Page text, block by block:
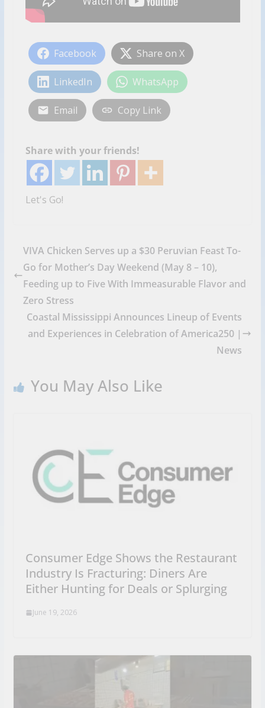
Facebook Share on X
LinkedIn WhatsApp
Email Copy Link
Share with your friends!
Let's Go!
VIVA Chicken Serves up a $30 Peruvian Feast To-
Go for Mother’s Day Weekend (May 8 – 10),
Feeding up to Five With Immeasurable Flavor and
Zero Stress
Coastal Mississippi Announces Lineup of Events
and Experiences in Celebration of America250 |
News
You May Also Like
Consumer Edge Shows the Restaurant
Industry Is Fracturing: Diners Are
Either Hunting for Deals or Splurging
June 19, 2026